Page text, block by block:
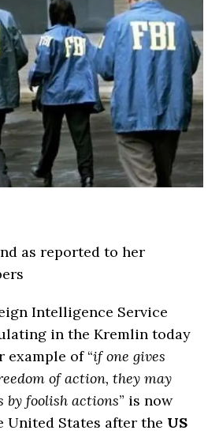
as reported to her
Intelligence Service
in the Kremlin today
example of “if one gives
of action, they may
by foolish actions” is now
States after the US